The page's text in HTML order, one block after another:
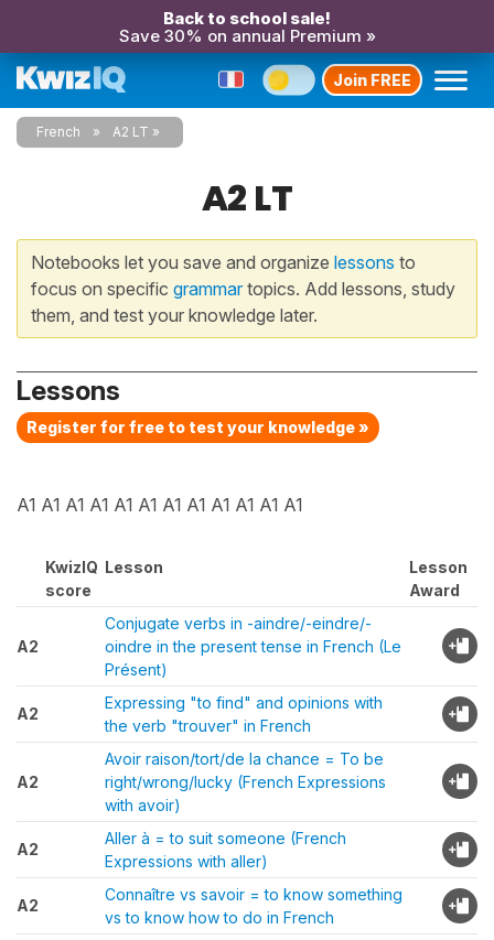
Back to school sale!
Save 30% on annual Premium »
Join FREE
French A2 LT
A2 LT
Notebooks let you save and organize lessons to
focus on specific grammartopics. Add lessons, study
them, and test your knowledge later.
Lessons
Register for free to test your knowledge »
A1 A1 A1 A1 A1 A1 A1 A1 A1 A1 A1 A1
KwizIQ
score
Lesson
Lesson
Award
A2
Conjugate verbs in -aindre/-eindre/-
oindre in the present tense in French (Le
Présent)
A2
Expressing "to find" and opinions with
the verb "trouver" in French
A2
Avoir raison/tort/de la chance = To be
right/wrong/lucky (French Expressions
with avoir)
A2
Aller à = to suit someone (French
Expressions with aller)
A2
Connaître vs savoir = to know something
vs to know how to do in French